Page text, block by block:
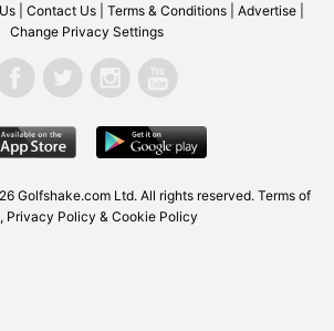
Contact Us Terms & Conditions Advertise
Change Privacy Settings
Golfshake.com Ltd. All rights reserved. Terms of
, Privacy Policy & Cookie Policy